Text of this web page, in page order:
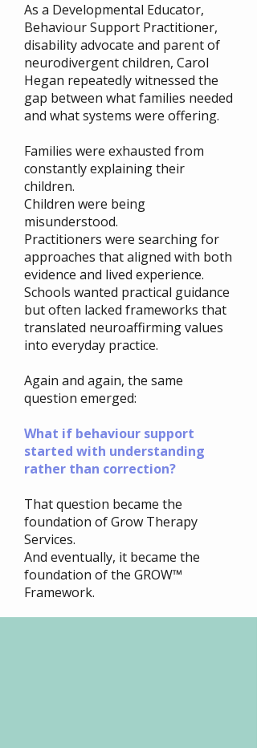
As a Developmental Educator,
Behaviour Support Practitioner,
disability advocate and parent of
neurodivergent children, Carol
Hegan repeatedly witnessed the
gap between what families needed
and what systems were offering.
Families were exhausted from
constantly explaining their
children.
Children were being
misunderstood.
Practitioners were searching for
approaches that aligned with both
evidence and lived experience.
Schools wanted practical guidance
but often lacked frameworks that
translated neuroaffirming values
into everyday practice.
Again and again, the same
question emerged:
What if behaviour support
started with understanding
rather than correction?
That question became the
foundation of Grow Therapy
Services.
And eventually, it became the
foundation of the GROW™
Framework.